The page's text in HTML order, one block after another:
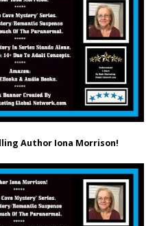
Author Iona Morrison!